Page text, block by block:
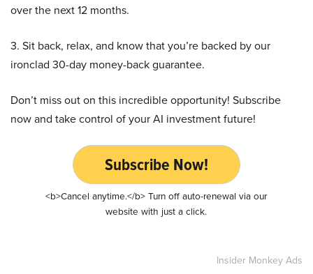
over the next 12 months.
3. Sit back, relax, and know that you’re backed by our
ironclad 30-day money-back guarantee.
Don’t miss out on this incredible opportunity! Subscribe
now and take control of your AI investment future!
Subscribe Now!
<b>Cancel anytime.</b> Turn off auto-renewal via our
website with just a click.
Insider Monkey Ads